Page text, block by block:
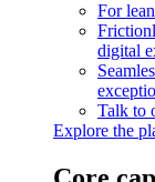
For
digital
Talk to
Explore the